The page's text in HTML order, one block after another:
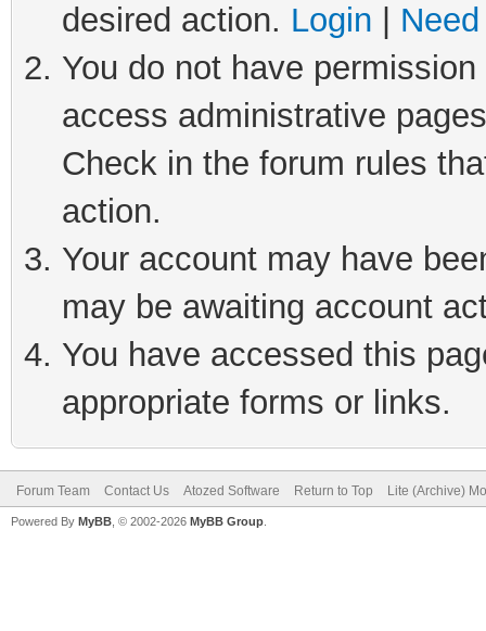
desired action. Login
You do not have
access administrative
Check in the forum rules
action.
Your account may have
may be awaiting account
You have accessed this
appropriate forms or links.
Forum Team Contact Us Atozed Software Return to Top Lite (Archive)
Powered By MyBB , © 2002-2026 MyBB Group